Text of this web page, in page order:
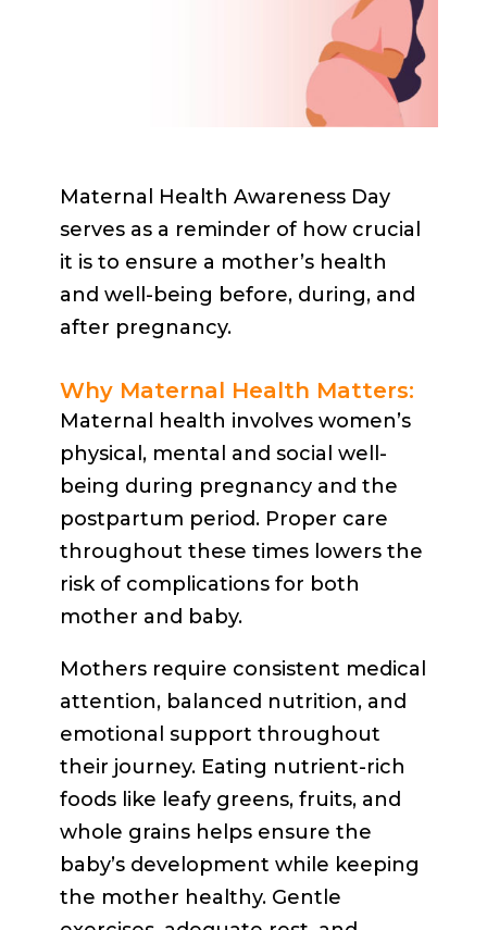
Maternal Health Awareness Day
serves as a reminder of how crucial
it is to ensure a mother’s health
and well-being before, during, and
after pregnancy.
Why Maternal Health Matters:
Maternal health involves women’s
physical, mental and social well-
being during pregnancy and the
postpartum period. Proper care
throughout these times lowers the
risk of complications for both
mother and baby.
Mothers require consistent medical
attention, balanced nutrition, and
emotional support throughout
their journey. Eating nutrient-rich
foods like leafy greens, fruits, and
whole grains helps ensure the
baby’s development while keeping
the mother healthy. Gentle